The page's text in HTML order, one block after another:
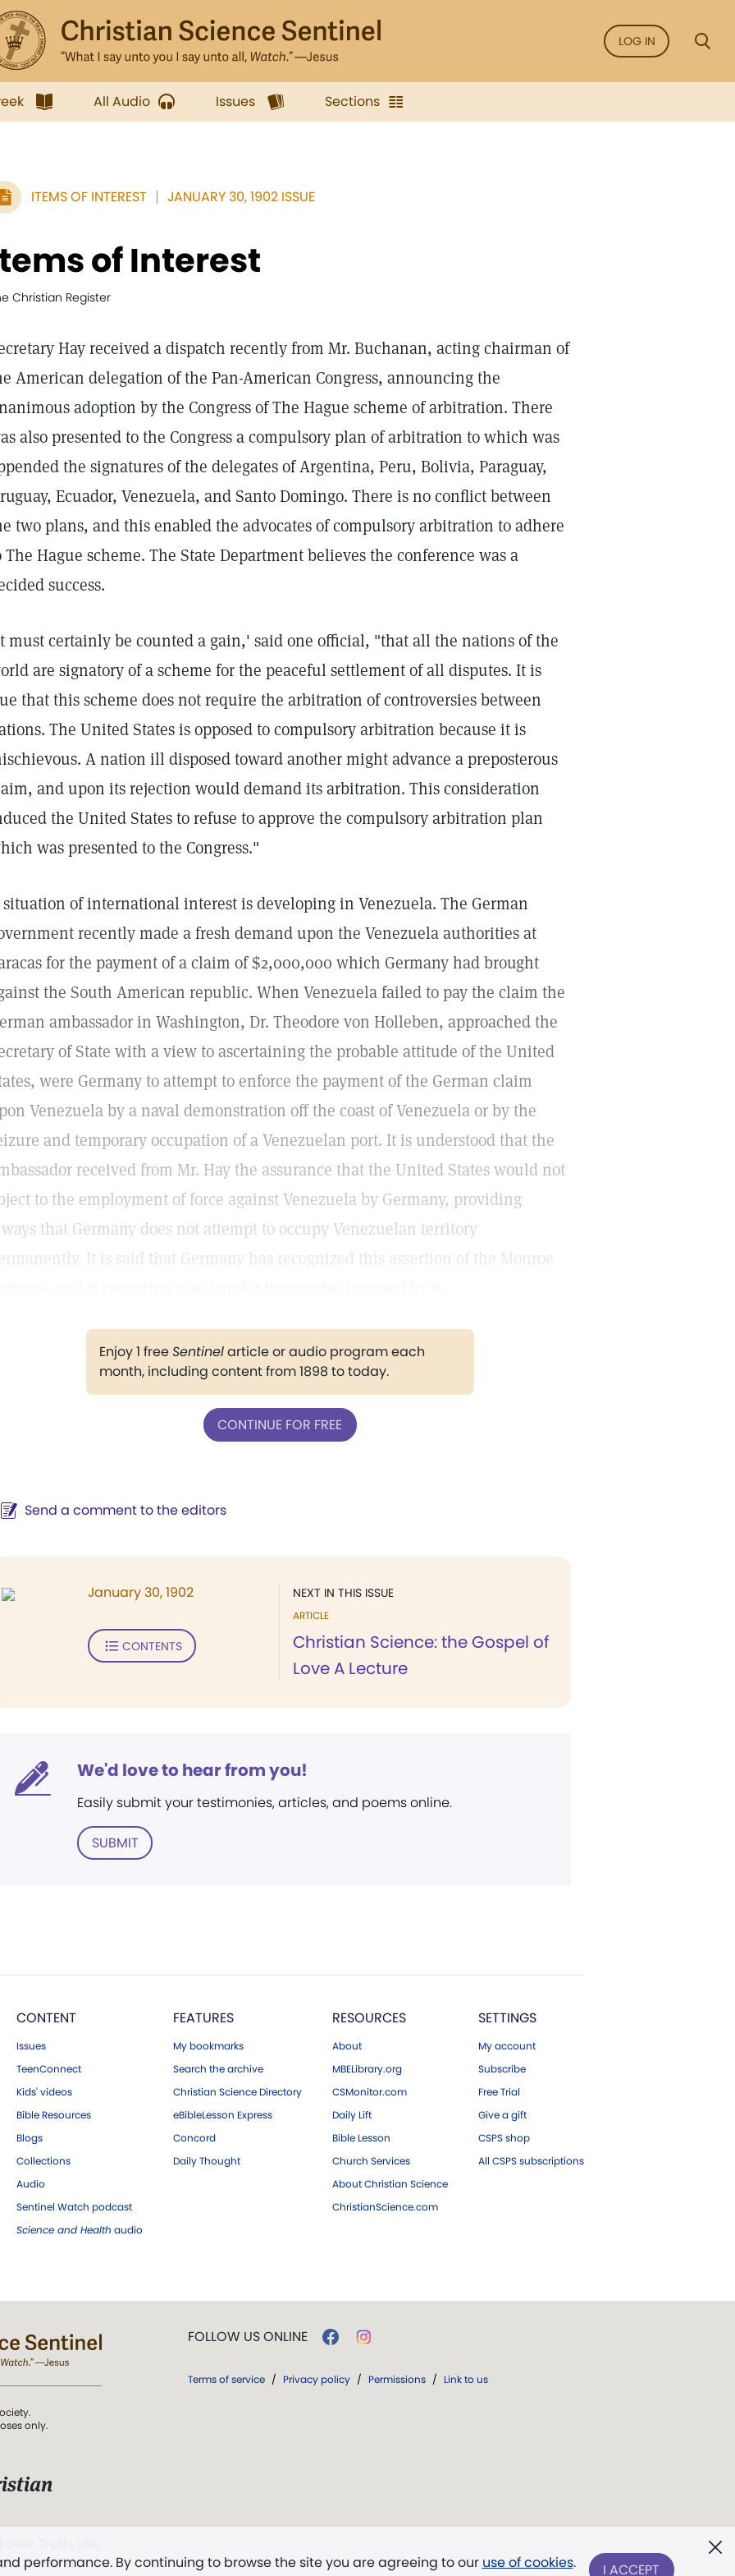
LOG IN
All Audio Issues Sections
ITEMS OF INTEREST JANUARY 30, 1902 ISSUE
of Interest
Christian Register
Hay received a dispatch recently from Mr. Buchanan, acting chairman of
American delegation of the Pan-American Congress, announcing the
adoption by the Congress of The Hague scheme of arbitration. There
also presented to the Congress a compulsory plan of arbitration to which was
the signatures of the delegates of Argentina, Peru, Bolivia, Paraguay,
Ecuador, Venezuela, and Santo Domingo. There is no conflict between
two plans, and this enabled the advocates of compulsory arbitration to adhere
The Hague scheme. The State Department believes the conference was a
success.
must certainly be counted a gain,' said one official, "that all the nations of the
are signatory of a scheme for the peaceful settlement of all disputes. It is
that this scheme does not require the arbitration of controversies between
The United States is opposed to compulsory arbitration because it is
A nation ill disposed toward another might advance a preposterous
and upon its rejection would demand its arbitration. This consideration
the United States to refuse to approve the compulsory arbitration plan
was presented to the Congress."
of international interest is developing in Venezuela. The German
recently made a fresh demand upon the Venezuela authorities at
for the payment of a claim of $2,000,000 which Germany had brought
the South American republic. When Venezuela failed to pay the claim the
ambassador in Washington, Dr. Theodore von Holleben, approached the
of State with a view to ascertaining the probable attitude of the United
were Germany to attempt to enforce the payment of the German claim
Venezuela by a naval demonstration off the coast of Venezuela or by the
and temporary occupation of a Venezuelan port. It is understood that the
received from Mr. Hay the assurance that the United States would not
to the employment of force against Venezuela by Germany, providing
that Germany does not attempt to occupy Venezuelan territory
It is said that Germany has recognized this assertion of the Monroe
Enjoy 1 freeSentinelarticle or audio program each
month, including content from 1898 to today.
CONTINUE FOR FREE
Send a comment to the editors
NEXT IN THIS ISSUE
ARTICLE
Christian Science: the Gospel of
Love A Lecture
January 30, 1902
CONTENTS
We'd love to hear from you!
Easily submit your testimonies, articles, and poems online.
SUBMIT
CONTENT
Issues
TeenConnect
Kids' videos
Bible Resources
Blogs
Collections
Audio
Sentinel Watch podcast
Science and Health audio
FEATURES
My bookmarks
Search the archive
Christian Science Directory
eBibleLesson Express
Concord
Daily Thought
RESOURCES
About
MBELibrary.org
CSMonitor.com
Daily Lift
Bible Lesson
Church Services
About Christian Science
ChristianScience.com
SETTINGS
My account
Subscribe
Free Trial
Give a gift
CSPS shop
All CSPS subscriptions
performance. By continuing to browse the site you are agreeing to our use of cookies. I ACCEPT
only.
The First
FOLLOW US ONLINE
Terms of service / Privacy policy / Permissions / Link to us